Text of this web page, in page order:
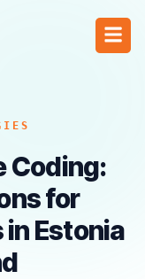
Coding:
for
in Estonia